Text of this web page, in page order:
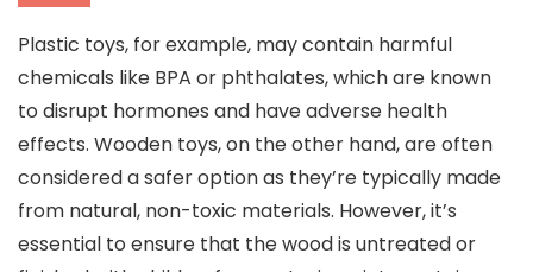
Plastic toys, for example, may contain harmful
chemicals like BPA or phthalates, which are known
to disrupt hormones and have adverse health
effects. Wooden toys, on the other hand, are often
considered a safer option as they’re typically made
from natural, non-toxic materials. However, it’s
essential to ensure that the wood is untreated or